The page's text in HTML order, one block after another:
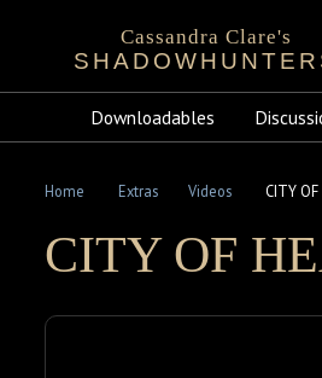
Home Extras Videos CITY
CITY OF
Cassandra Clare's
Start Reading
Mortal Instruments
Events Chronicles of
Downloadables